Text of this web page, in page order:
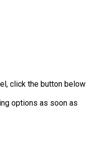
click the button below
options as soon as